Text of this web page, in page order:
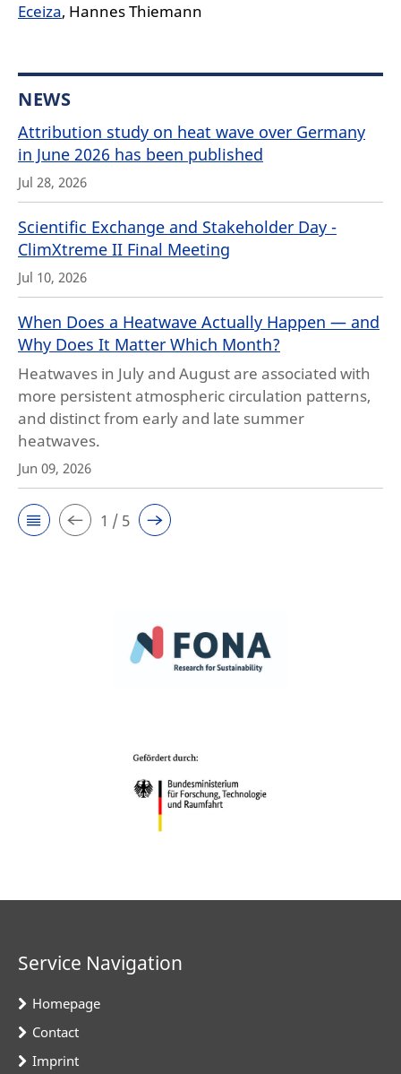
Eceiza, Hannes Thiemann
NEWS
Attribution study on heat wave over Germany
in June 2026 has been published
Jul 28, 2026
Scientific Exchange and Stakeholder Day -
ClimXtreme II Final Meeting
Jul 10, 2026
When Does a Heatwave Actually Happen — and
Why Does It Matter Which Month?
Heatwaves in July and August are associated with
more persistent atmospheric circulation patterns,
and distinct from early and late summer
heatwaves.
Jun 09, 2026
1 / 5
Service Navigation
Homepage
Contact
Imprint